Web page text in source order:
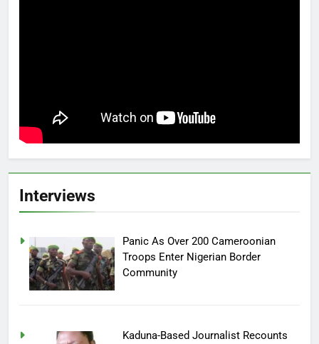
Interviews
Panic As Over 200 Cameroonian
Troops Enter Nigerian Border
Community
Kaduna-Based Journalist Recounts